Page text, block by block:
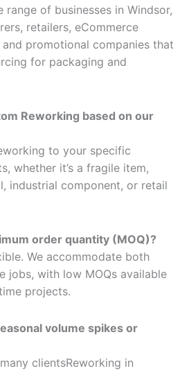
of businesses in Windsor,
retailers, eCommerce
promotional companies that
for packaging and
Reworking based on our
to your specific
whether it’s a fragile item,
industrial component, or retail
order quantity (MOQ)?
We accommodate both
jobs, with low MOQs available
projects.
volume spikes or
clientsReworking in